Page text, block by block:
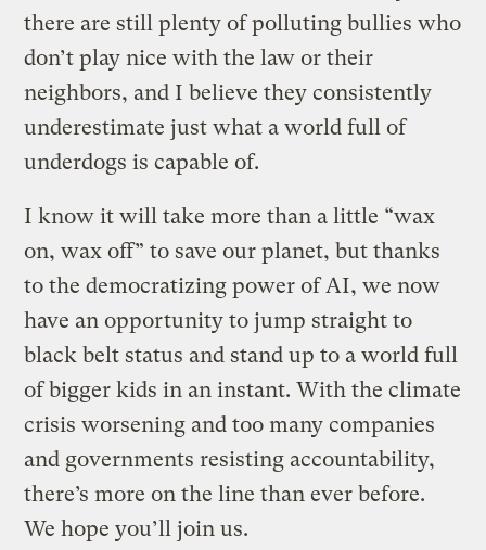
there are still plenty of polluting bullies who
don’t play nice with the law or their
neighbors, and I believe they consistently
underestimate just what a world full of
underdogs is capable of.
I know it will take more than a little “wax
on, wax off” to save our planet, but thanks
to the democratizing power of AI, we now
have an opportunity to jump straight to
black belt status and stand up to a world full
of bigger kids in an instant. With the climate
crisis worsening and too many companies
and governments resisting accountability,
there’s more on the line than ever before.
We hope you’ll join us.